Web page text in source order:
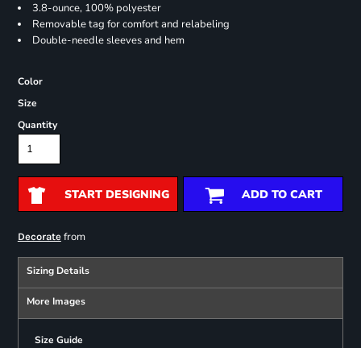
3.8-ounce, 100% polyester
Removable tag for comfort and relabeling
Double-needle sleeves and hem
Color
Size
Quantity
START DESIGNING ADD TO CART
Decoratefrom
Sizing Details
More Images
Size Guide